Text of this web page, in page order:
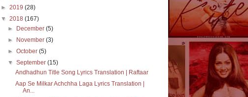
► 2019 (28)
▼ 2018 (167)
►
December(5)
►
November(3)
►October(5)
▼September(15)
Andhadhun Title Song Lyrics Translation | Raftaar
Aap Se Milkar Achchha Laga Lyrics Translation |
An...